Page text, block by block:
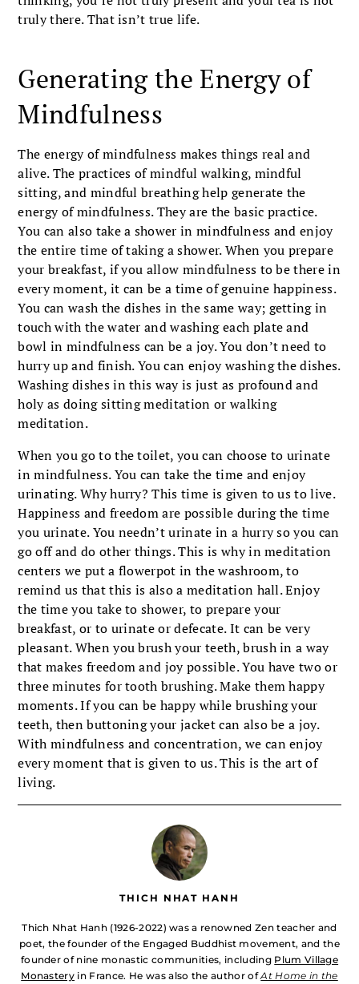
truly there. That isn’t true life.
Generating the Energy of
Mindfulness
The energy of mindfulness makes things real and
alive. The practices of mindful walking, mindful
sitting, and mindful breathing help generate the
energy of mindfulness. They are the basic practice.
You can also take a shower in mindfulness and enjoy
the entire time of taking a shower. When you prepare
your breakfast, if you allow mindfulness to be there in
every moment, it can be a time of genuine happiness.
You can wash the dishes in the same way; getting in
touch with the water and washing each plate and
bowl in mindfulness can be a joy. You don’t need to
hurry up and finish. You can enjoy washing the dishes.
Washing dishes in this way is just as profound and
holy as doing sitting meditation or walking
meditation.
When you go to the toilet, you can choose to urinate
in mindfulness. You can take the time and enjoy
urinating. Why hurry? This time is given to us to live.
Happiness and freedom are possible during the time
you urinate. You needn’t urinate in a hurry so you can
go off and do other things. This is why in meditation
centers we put a flowerpot in the washroom, to
remind us that this is also a meditation hall. Enjoy
the time you take to shower, to prepare your
breakfast, or to urinate or defecate. It can be very
pleasant. When you brush your teeth, brush in a way
that makes freedom and joy possible. You have two or
three minutes for tooth brushing. Make them happy
moments. If you can be happy while brushing your
teeth, then buttoning your jacket can also be a joy.
With mindfulness and concentration, we can enjoy
every moment that is given to us. This is the art of
living.
THICH NHAT HANH
Thich Nhat Hanh (1926-2022) was a renowned Zen teacher and
poet, the founder of the Engaged Buddhist movement, and the
founder of nine monastic communities, including Plum Village
Monastery in France. He was also the author ofAt Home in the